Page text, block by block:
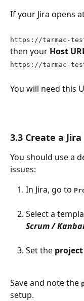
If your Jira opens
https://tarmac-
then your Host
https://tarmac-
You will need this
3.3 Create a
You should use a
issues:
In Jira, go to
Select a
Scrum /
Set the
Save and note the
setup.